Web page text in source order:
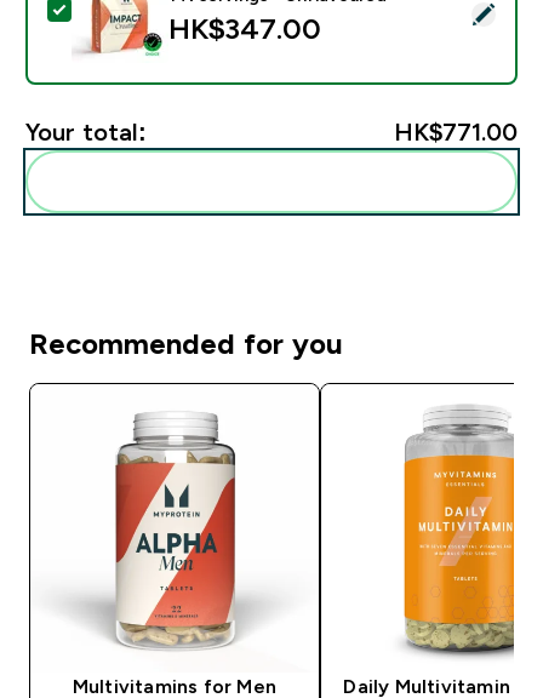
Select this product - Impact Creatine - 500g -
HK$347.00‎
Your total: HK$771.00‎
Recommended for you
Multivitamins for Men Daily Multivitamin